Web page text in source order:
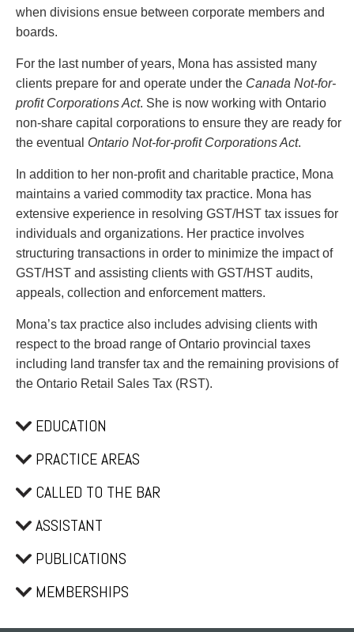
Fraud Investigation Recovery and Enforcement
Government Procurement & Litigation
Immigration
Indigenous Law
Information Technology
Insurance Coverage Counsel
Insurance Litigation
Intellectual Property
International Trade and Business
Life Sciences
Mergers & Acquisitions/Private Equity
Police Liability
Privacy
Restructuring & Insolvency
Sports Law
Tax
Wills & Estates
when divisions ensue between corporate members and
boards.
For the last number of years, Mona has assisted many
clients prepare for and operate under the Canada Not-for-
profit Corporations Act. She is now working with Ontario
non-share capital corporations to ensure they are ready for
the eventual Ontario Not-for-profit Corporations Act.
In addition to her non-profit and charitable practice, Mona
maintains a varied commodity tax practice. Mona has
extensive experience in resolving GST/HST tax issues for
individuals and organizations. Her practice involves
structuring transactions in order to minimize the impact of
GST/HST and assisting clients with GST/HST audits,
appeals, collection and enforcement matters.
Mona’s tax practice also includes advising clients with
respect to the broad range of Ontario provincial taxes
including land transfer tax and the remaining provisions of
the Ontario Retail Sales Tax (RST).
EDUCATION
PRACTICE AREAS
CALLED TO THE BAR
ASSISTANT
PUBLICATIONS
MEMBERSHIPS